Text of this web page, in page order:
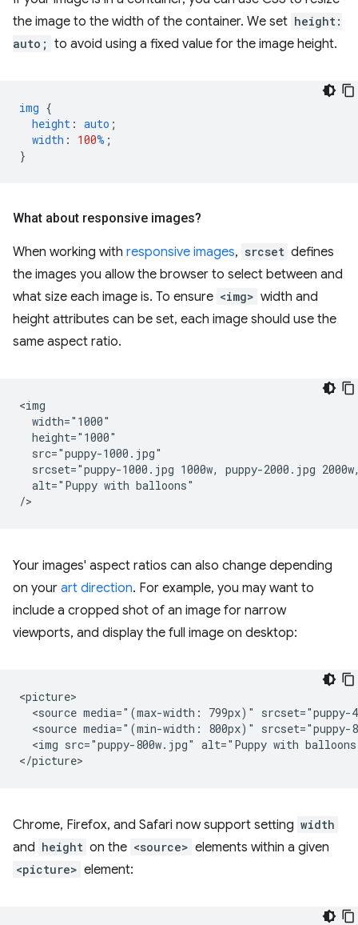
the image to the width of the container. We set height:
auto; to avoid using a fixed value for the image height.
img {
height : auto ;
width : 100% ;
}
What about responsive images?
When working with responsive images, srcset defines
the images you allow the browser to select between and
what size each image is. To ensure <img> width and
height attributes can be set, each image should use the
same aspect ratio.
<img
  width="1000"
  height="1000"
  src="puppy-1000.jpg"
srcset="puppy-1000.jpg 1000w, puppy-2000.jpg
  alt="Puppy with balloons"
Your images' aspect ratios can also change depending
on your art direction. For example, you may want to
include a cropped shot of an image for narrow
viewports, and display the full image on desktop:
<picture>
<source media="(max-width: 799px)" srcset="puppy-
<source media="(min-width: 800px)" srcset="puppy-
<img src="puppy-800w.jpg" alt="Puppy with
Chrome, Firefox, and Safari now support setting width
and height on the <source> elements within a given
<picture> element: